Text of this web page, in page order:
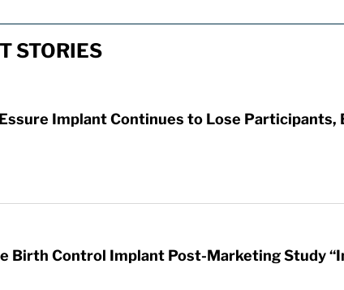
STORIES
Implant Continues to Lose Participants,
Birth Control Implant Post-Marketing Study